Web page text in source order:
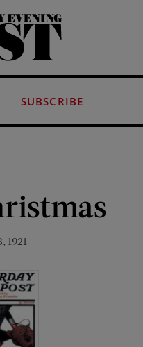
SUBSCRIBE
1921